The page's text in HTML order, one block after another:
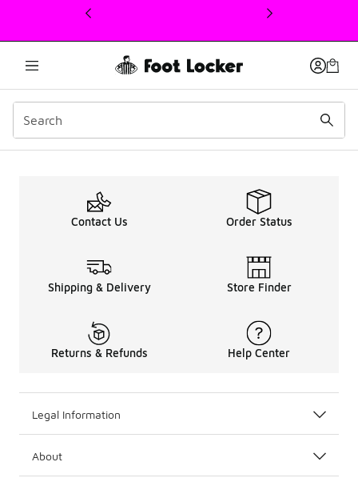
This link will open in a new window
promo-text
Contact Us Order Status
Shipping & Delivery Store Finder
Returns & Refunds Help Center
Legal Information
About